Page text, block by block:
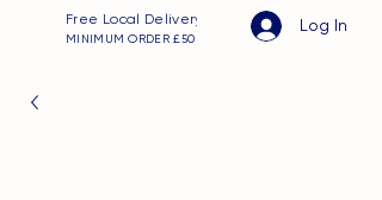
Free Local Delivery
MINIMUM ORDER £50
Log In